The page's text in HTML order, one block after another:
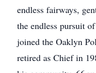
endless fairways,
the endless pursuit
joined the Oaklyn
retired as Chief in